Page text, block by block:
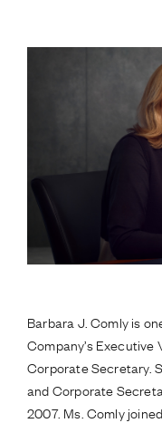
Barbara J. Comly is
Company’s
Corporate Secretary.
and Corporate
2007. Ms. Comly